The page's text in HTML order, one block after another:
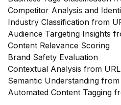
Competitor Analysis and
Industry Classification from
Audience Targeting Insights
Content Relevance Scoring
Brand Safety Evaluation
Contextual Analysis from URL
Semantic Understanding
Automated Content Tagging